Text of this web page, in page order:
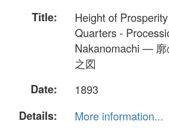
Title:
Height of
Quarters -
Nakanomachi — 廓
之図
Date:
1893
Details:
More information...